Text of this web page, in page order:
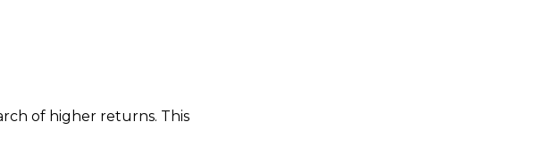
of higher returns. This